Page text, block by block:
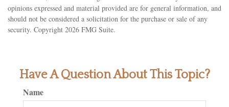
opinions expressed and material provided are for general information, and
should not be considered a solicitation for the purchase or sale of any
security. Copyright 2026 FMG Suite.
Have A Question About This Topic?
Name